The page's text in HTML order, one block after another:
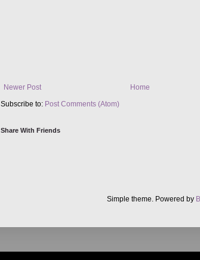
Newer Post
Home
Subscribe to: Post Comments (Atom)
Share With Friends
Simple theme. Powered by